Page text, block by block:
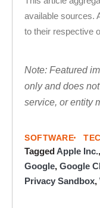
available sources.
to their respective
Note: Featured
only and does
service, or entity
SOFTWARE
TaggedApple Inc.,
Google, Google
Privacy Sandbox,